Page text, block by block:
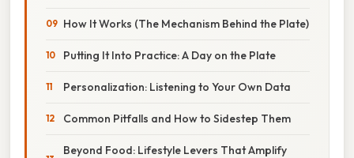
How It Works (The Mechanism Behind the Plate)
Putting It Into Practice: A Day on the Plate
Personalization: Listening to Your Own Data
Common Pitfalls and How to Sidestep Them
Beyond Food: Lifestyle Levers That Amplify